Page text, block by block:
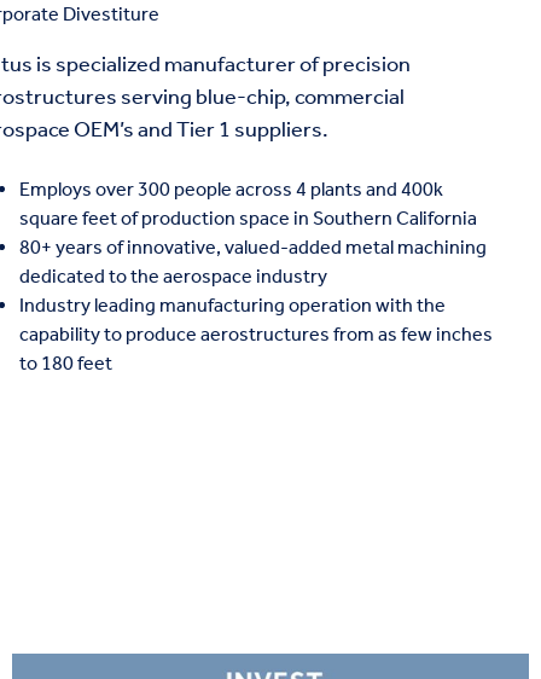
Divestiture
is specialized manufacturer of precision
serving blue-chip, commercial
OEM’s and Tier 1 suppliers.
Employs over 300 people across 4 plants and 400k
square feet of production space in Southern California
80+ years of innovative, valued-added metal machining
dedicated to the aerospace industry
Industry leading manufacturing operation with the
capability to produce aerostructures from as few inches
to 180 feet